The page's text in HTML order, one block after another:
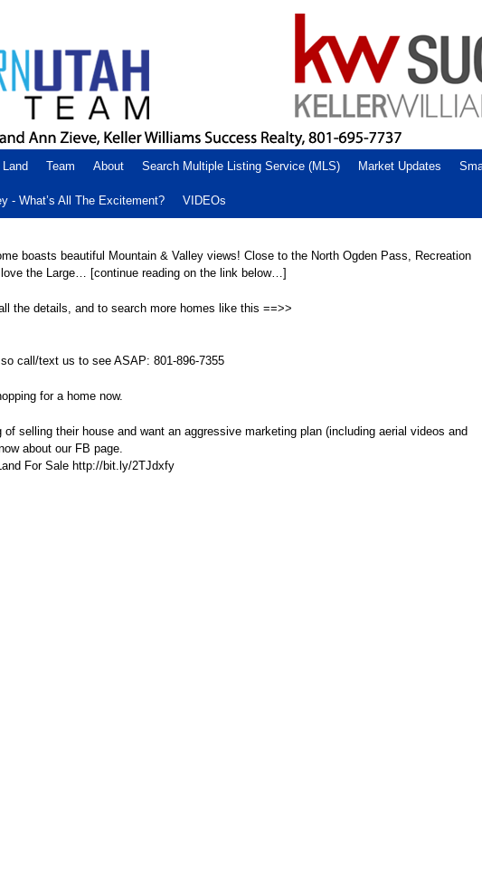
Land Team About Search Multiple Listing Service (MLS) Market Updates
- What’s All The Excitement? VIDEOs
boasts beautiful Mountain & Valley views! Close to the North Ogden Pass, Recreation
the Large… [continue reading on the link below…]
the details, and to search more homes like this ==>>
call/text us to see ASAP: 801-896-7355
for a home now.
of selling their house and want an aggressive marketing plan (including aerial videos and
about our FB page.
For Sale http://bit.ly/2TJdxfy